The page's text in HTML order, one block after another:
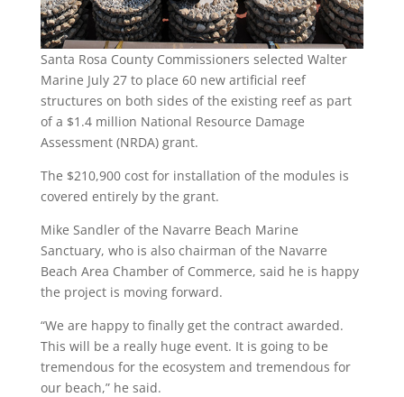
Santa Rosa County Commissioners selected Walter
Marine July 27 to place 60 new artificial reef
structures on both sides of the existing reef as part
of a $1.4 million National Resource Damage
Assessment (NRDA) grant.
The $210,900 cost for installation of the modules is
covered entirely by the grant.
Mike Sandler of the Navarre Beach Marine
Sanctuary, who is also chairman of the Navarre
Beach Area Chamber of Commerce, said he is happy
the project is moving forward.
“We are happy to finally get the contract awarded.
This will be a really huge event. It is going to be
tremendous for the ecosystem and tremendous for
our beach,” he said.